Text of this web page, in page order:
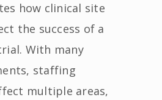
how clinical site
the success of a
With many
staffing
multiple areas,